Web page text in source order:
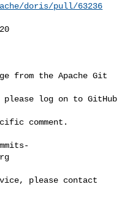
doris/pull/63236
from the Apache Git
please log on to GitHub
comment.
please contact